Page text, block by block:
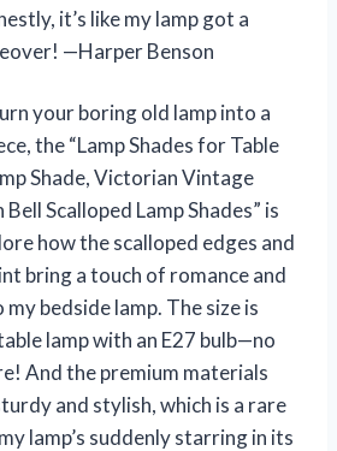
it’s like my lamp got a
—Harper Benson
your boring old lamp into a
the “Lamp Shades for Table
Shade, Victorian Vintage
Scalloped Lamp Shades” is
how the scalloped edges and
bring a touch of romance and
bedside lamp. The size is
lamp with an E27 bulb—no
And the premium materials
and stylish, which is a rare
lamp’s suddenly starring in its